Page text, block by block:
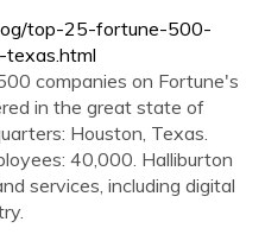
top-25-fortune-500-
texas.html
companies on Fortune's
in the great state of
Houston, Texas.
40,000. Halliburton
services, including digital